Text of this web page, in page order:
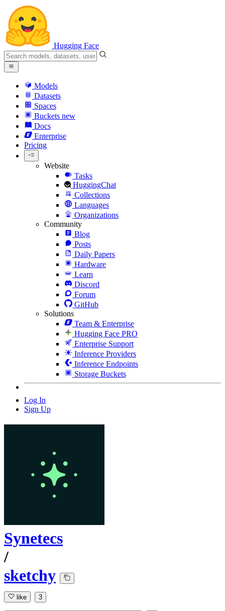
Hugging Face
Models
Datasets
Spaces
Buckets new
Docs
Enterprise
Pricing
Website
Tasks
HuggingChat
Collections
Languages
Organizations
Community
Blog
Posts
Daily Papers
Hardware
Learn
Discord
Forum
GitHub
Solutions
Team & Enterprise
Hugging Face PRO
Enterprise Support
Inference Providers
Inference Endpoints
Storage Buckets
Log In
Sign Up
Synetecs
/
sketchy
like 3